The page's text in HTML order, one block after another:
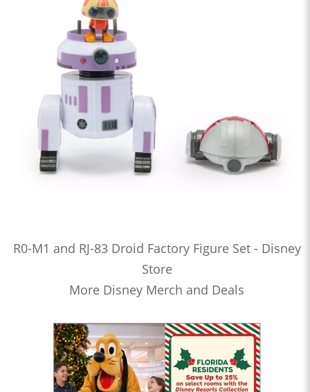
R0-M1 and RJ-83 Droid Factory Figure Set - Disney
Store
More Disney Merch and Deals